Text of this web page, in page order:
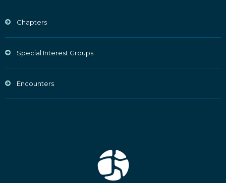
Chapters
Special Interest Groups
Encounters